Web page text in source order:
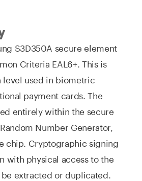
S3D350A secure element
Criteria EAL6+. This is
used in biometric
payment cards. The
entirely within the secure
Number Generator,
chip. Cryptographic signing
with physical access to the
extracted or duplicated.